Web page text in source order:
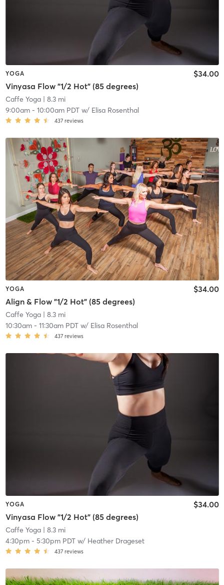
YOGA
Vinyasa Flow "1/2 Hot" (85 degrees)
$34.00
Caffe Yoga| 8.3 mi
9:00am- 10:00am PDTw/ Elisa Rosenthal
437 reviews
YOGA
Align & Flow "1/2 Hot" (85 degrees)
$34.00
Caffe Yoga| 8.3 mi
10:30am- 11:30am PDTw/ Elisa Rosenthal
437 reviews
YOGA
Vinyasa Flow "1/2 Hot" (85 degrees)
$34.00
Caffe Yoga| 8.3 mi
4:30pm- 5:30pm PDTw/ Heather Drageset
437 reviews